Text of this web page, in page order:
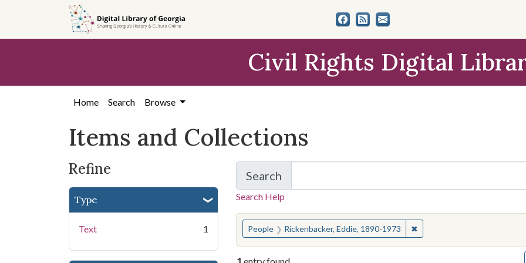
search
content
first
Civil Rights Digital
Home Search Browse
Items and Collections
Refine
Type
Text 1
Search
for Items and Collections
Search Help
You searched for:
People Rickenbacker, Eddie, 1890-1973 ✖Remove constraint People: